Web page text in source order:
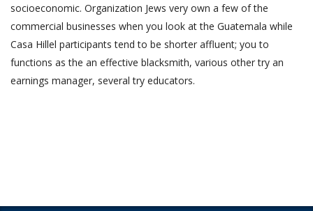
socioeconomic. Organization Jews very own a few of the
commercial businesses when you look at the Guatemala while
Casa Hillel participants tend to be shorter affluent; you to
functions as the an effective blacksmith, various other try an
earnings manager, several try educators.